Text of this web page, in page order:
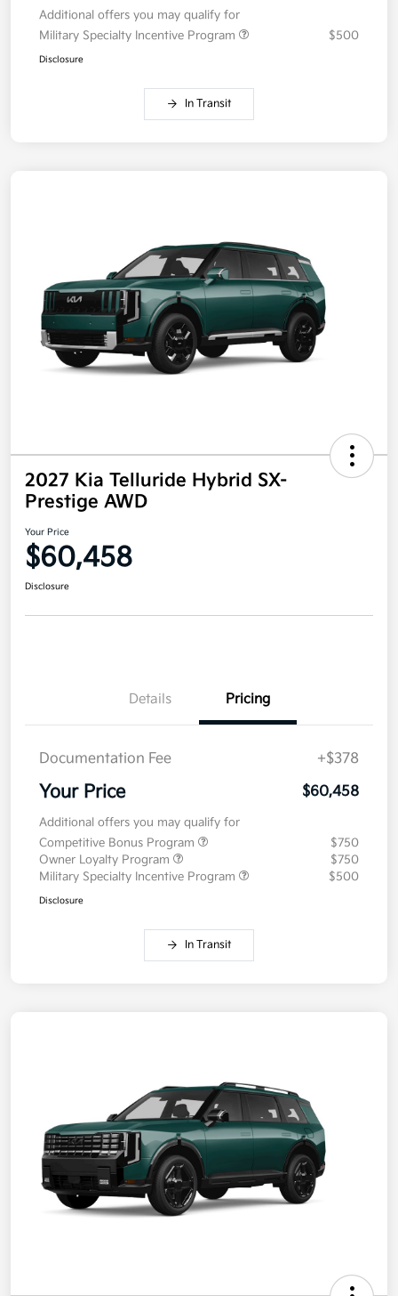
Additional offers you may qualify for
Military Specialty Incentive Program
$500
Disclosure
In Transit
2027 Kia Telluride Hybrid SX-
Prestige AWD
Your Price
$60,458
Disclosure
Details Pricing
Documentation Fee +$378
Your Price $60,458
Additional offers you may qualify for
Competitive Bonus Program
$750
Owner Loyalty Program
$750
Military Specialty Incentive Program
$500
Disclosure
In Transit